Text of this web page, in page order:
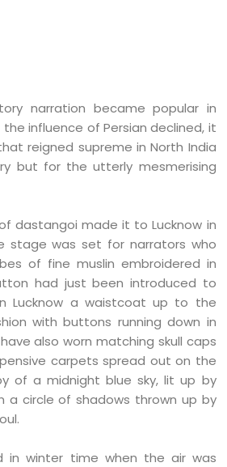
narration became popular in
the influence of Persian declined, it
reigned supreme in North India
but for the utterly mesmerising
dastangoi made it to Lucknow in
stage was set for narrators who
of fine muslin embroidered in
had just been introduced to
Lucknow a waistcoat up to the
with buttons running down in
also worn matching skull caps
carpets spread out on the
of a midnight blue sky, lit up by
a circle of shadows thrown up by
in winter time when the air was